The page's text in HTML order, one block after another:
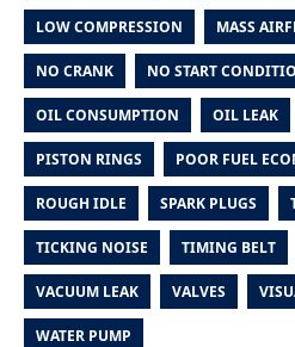
LOW COMPRESSION MASS
NO CRANK NO START
OIL CONSUMPTION OIL LEAK
PISTON RINGS POOR FUEL
ROUGH IDLE SPARK PLUGS
TICKING NOISE TIMING BELT
VACUUM LEAK VALVES
WATER PUMP